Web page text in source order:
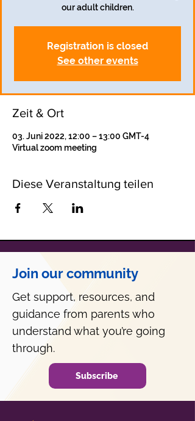
our adult children.
Registration is closed
See other events
Zeit & Ort
03. Juni 2022, 12:00 – 13:00 GMT-4
Virtual zoom meeting
Diese Veranstaltung teilen
Join our community
Get support, resources, and
guidance from parents who
understand what you’re going
through.
Subscribe